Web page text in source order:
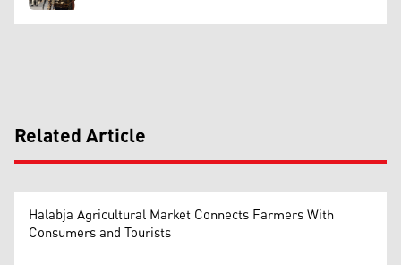
Related Article
Halabja Agricultural Market Connects Farmers With
Consumers and Tourists